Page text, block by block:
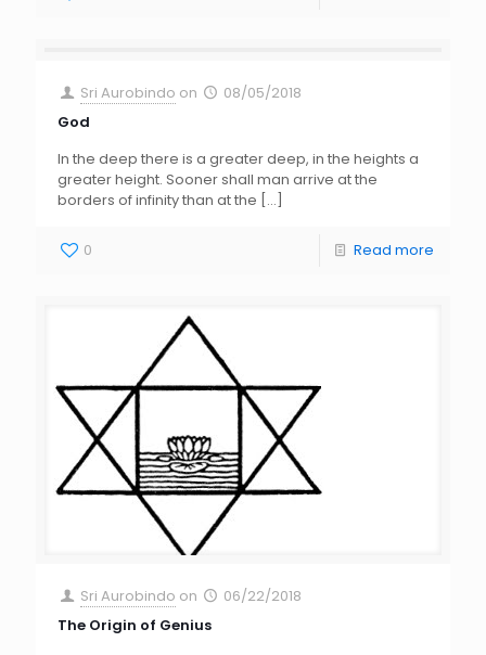
Sri Aurobindo on
08/05/2018
God
In the deep there is a greater deep, in the heights a
greater height. Sooner shall man arrive at the
borders of infinity than at the […]
0 Read more
Sri Aurobindo on
06/22/2018
The Origin of Genius